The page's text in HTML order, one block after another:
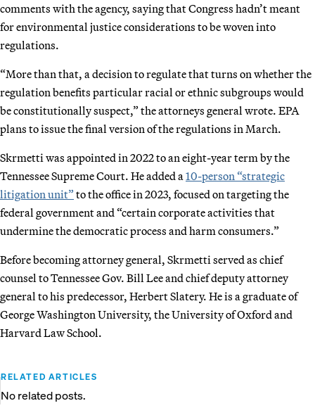
comments with the agency, saying that Congress hadn’t meant
for environmental justice considerations to be woven into
regulations.
“More than that, a decision to regulate that turns on whether the
regulation benefits particular racial or ethnic subgroups would
be constitutionally suspect,” the attorneys general wrote. EPA
plans to issue the final version of the regulations in March.
Skrmetti was appointed in 2022 to an eight-year term by the
Tennessee Supreme Court. He added a 10-person “strategic
litigation unit”to the office in 2023, focused on targeting the
federal government and “certain corporate activities that
undermine the democratic process and harm consumers.”
Before becoming attorney general, Skrmetti served as chief
counsel to Tennessee Gov. Bill Lee and chief deputy attorney
general to his predecessor, Herbert Slatery. He is a graduate of
George Washington University, the University of Oxford and
Harvard Law School.
RELATED ARTICLES
No related posts.